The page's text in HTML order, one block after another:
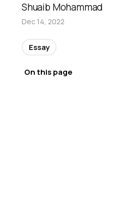
Shuaib Mohammad
Dec 14, 2022
Essay
On this page